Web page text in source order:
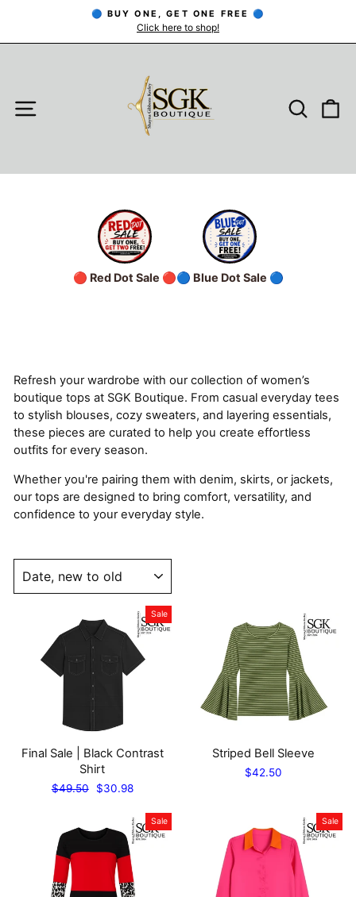
content
Pause
🔵 BUY ONE, GET ONE FREE 🔵
Click here to shop!
SITE NAVIGATION
🔴 Red Dot Sale 🔴🔵 Blue Dot Sale 🔵
Refresh your wardrobe with our collection of women’s
boutique tops at SGK Boutique. From casual everyday tees
to stylish blouses, cozy sweaters, and layering essentials,
these pieces are curated to help you create effortless
outfits for every season.
Whether you're pairing them with denim, skirts, or jackets,
our tops are designed to bring comfort, versatility, and
confidence to your everyday style.
Sale
Final Sale | Black Contrast
Shirt
Regular
$49.50
Sale
$30.98
Striped Bell Sleeve
$42.50
Sale Sale